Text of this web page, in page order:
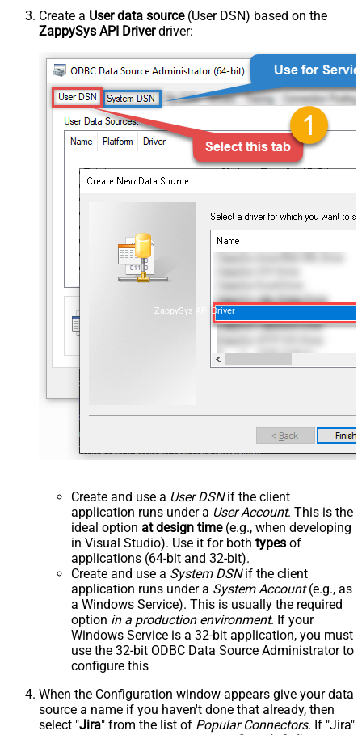
Create a User data source(User DSN) based on the
ZappySys API Driverdriver:
ZappySys API Driver
Create and use a User DSNif the client
application runs under a User Account. This is the
ideal option at design time(e.g., when developing
in Visual Studio). Use it for both types of
applications (64-bit and 32-bit).
Create and use a System DSNif the client
application runs under a System Account(e.g., as
a Windows Service). This is usually the required
option in a production environment. If your
Windows Service is a 32-bit application, you must
use the 32-bit ODBC Data Source Administrator to
configure this
When the Configuration window appears give your data
source a name if you haven't done that already, then
select "Jira" from the list of Popular Connectors. If "Jira"